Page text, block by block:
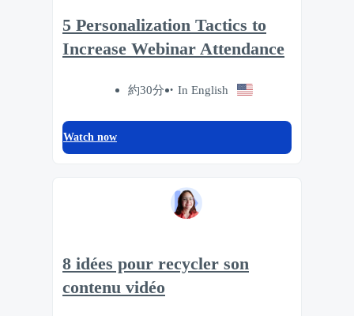
5 Personalization Tactics to
Increase Webinar Attendance
約30分 In English
Watch now
8 idées pour recycler son
contenu vidéo